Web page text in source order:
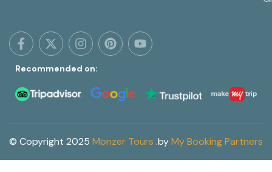
Recommended on:
© Copyright 2025 Monzer Tours .byMy Booking Partners